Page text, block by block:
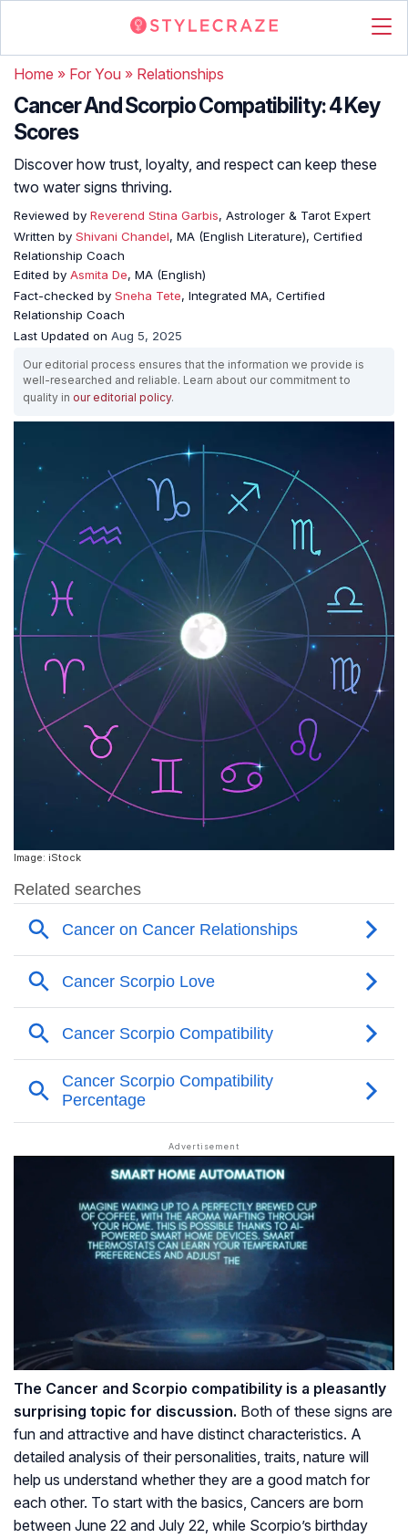
Home » For You » Relationships
Cancer And Scorpio Compatibility: 4 Key
Scores
Discover how trust, loyalty, and respect can keep these
two water signs thriving.
Reviewed by Reverend Stina Garbis, Astrologer & Tarot Expert
Written by Shivani Chandel, MA (English Literature), Certified
Relationship Coach
Edited by Asmita De, MA (English)
Fact-checked by Sneha Tete, Integrated MA, Certified
Relationship Coach
Last Updated on Aug 5, 2025
Our editorial process ensures that the information we provide is
well-researched and reliable. Learn about our commitment to
quality in our editorial policy.
Image: iStock
The Cancer and Scorpio compatibility is a pleasantly
surprising topic for discussion. Both of these signs are
fun and attractive and have distinct characteristics. A
detailed analysis of their personalities, traits, nature will
help us understand whether they are a good match for
each other. To start with the basics, Cancers are born
between June 22 and July 22, while Scorpio’s birthday